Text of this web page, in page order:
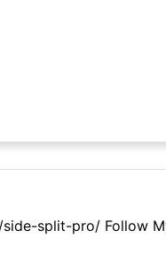
split-pro/ Follow